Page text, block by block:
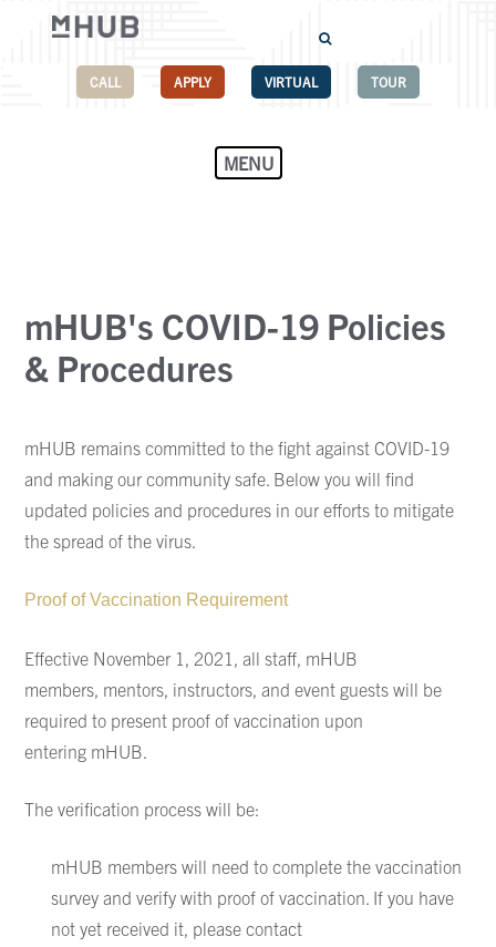
CALL APPLY VIRTUAL TOUR
MENU
mHUB's COVID-19 Policies
& Procedures
mHUB remains committed to the fight against COVID-19
and making our community safe. Below you will find
updated policies and procedures in our efforts to mitigate
the spread of the virus.
Proof of Vaccination Requirement
Effective November 1, 2021, all staff, mHUB
members, mentors, instructors, and event guests will be
required to present proof of vaccination upon
entering mHUB.
The verification process will be:
mHUB members will need to complete the vaccination
survey and verify with proof of vaccination. If you have
not yet received it, please contact